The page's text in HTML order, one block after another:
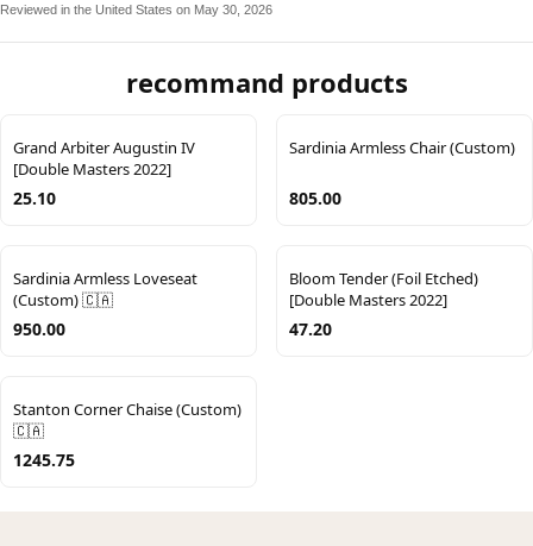
Reviewed in the United States on May 30, 2026
recommand products
Grand Arbiter Augustin IV
[Double Masters 2022]
25.10
Sardinia Armless Chair (Custom)
805.00
Sardinia Armless Loveseat
(Custom) 🇨🇦
950.00
Bloom Tender (Foil Etched)
[Double Masters 2022]
47.20
Stanton Corner Chaise (Custom)
🇨🇦
1245.75